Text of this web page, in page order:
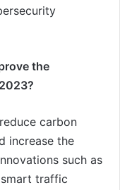
the
carbon
increase the
such as
traffic